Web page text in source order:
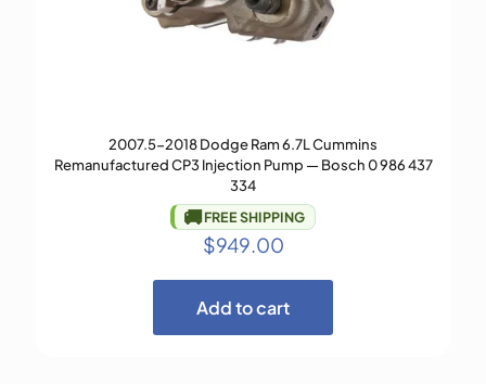
2007.5-2018 Dodge Ram 6.7L Cummins
Remanufactured CP3 Injection Pump — Bosch 0 986 437
334
🚚FREE SHIPPING
$949.00
Add to cart